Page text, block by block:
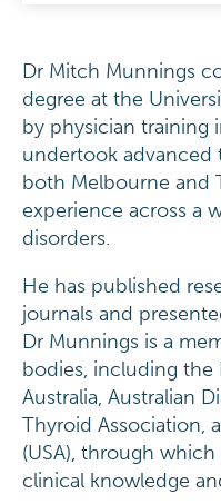
Dr Mitch Munnings
degree at the
by physician training
undertook advanced
both Melbourne and
experience across a
disorders.
He has published
journals and
Dr Munnings is a
bodies, including
Australia, Australian
Thyroid Association,
(USA), through
clinical knowledge